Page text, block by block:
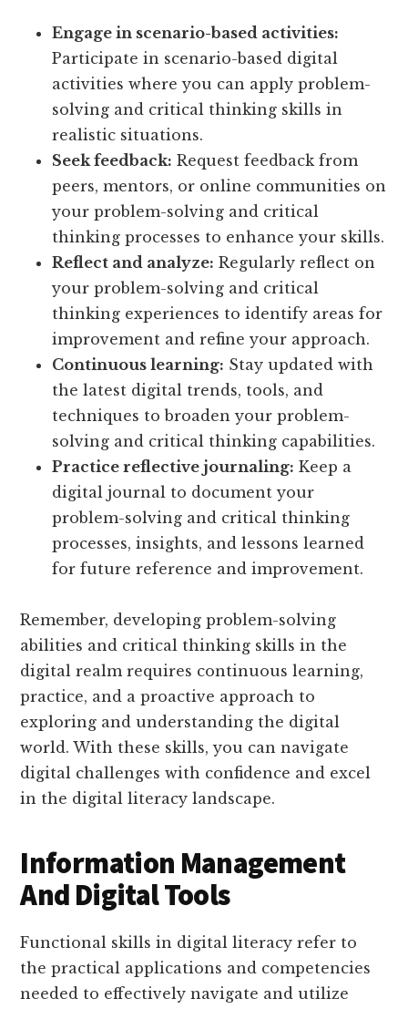
Engage in scenario-based activities:
Participate in scenario-based digital
activities where you can apply problem-
solving and critical thinking skills in
realistic situations.
Seek feedback: Request feedback from
peers, mentors, or online communities on
your problem-solving and critical
thinking processes to enhance your skills.
Reflect and analyze: Regularly reflect on
your problem-solving and critical
thinking experiences to identify areas for
improvement and refine your approach.
Continuous learning: Stay updated with
the latest digital trends, tools, and
techniques to broaden your problem-
solving and critical thinking capabilities.
Practice reflective journaling: Keep a
digital journal to document your
problem-solving and critical thinking
processes, insights, and lessons learned
for future reference and improvement.
Remember, developing problem-solving
abilities and critical thinking skills in the
digital realm requires continuous learning,
practice, and a proactive approach to
exploring and understanding the digital
world. With these skills, you can navigate
digital challenges with confidence and excel
in the digital literacy landscape.
Information Management
And Digital Tools
Functional skills in digital literacy refer to
the practical applications and competencies
needed to effectively navigate and utilize